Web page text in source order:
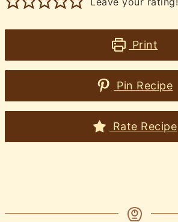
Print
Pin Recipe
Rate Recipe